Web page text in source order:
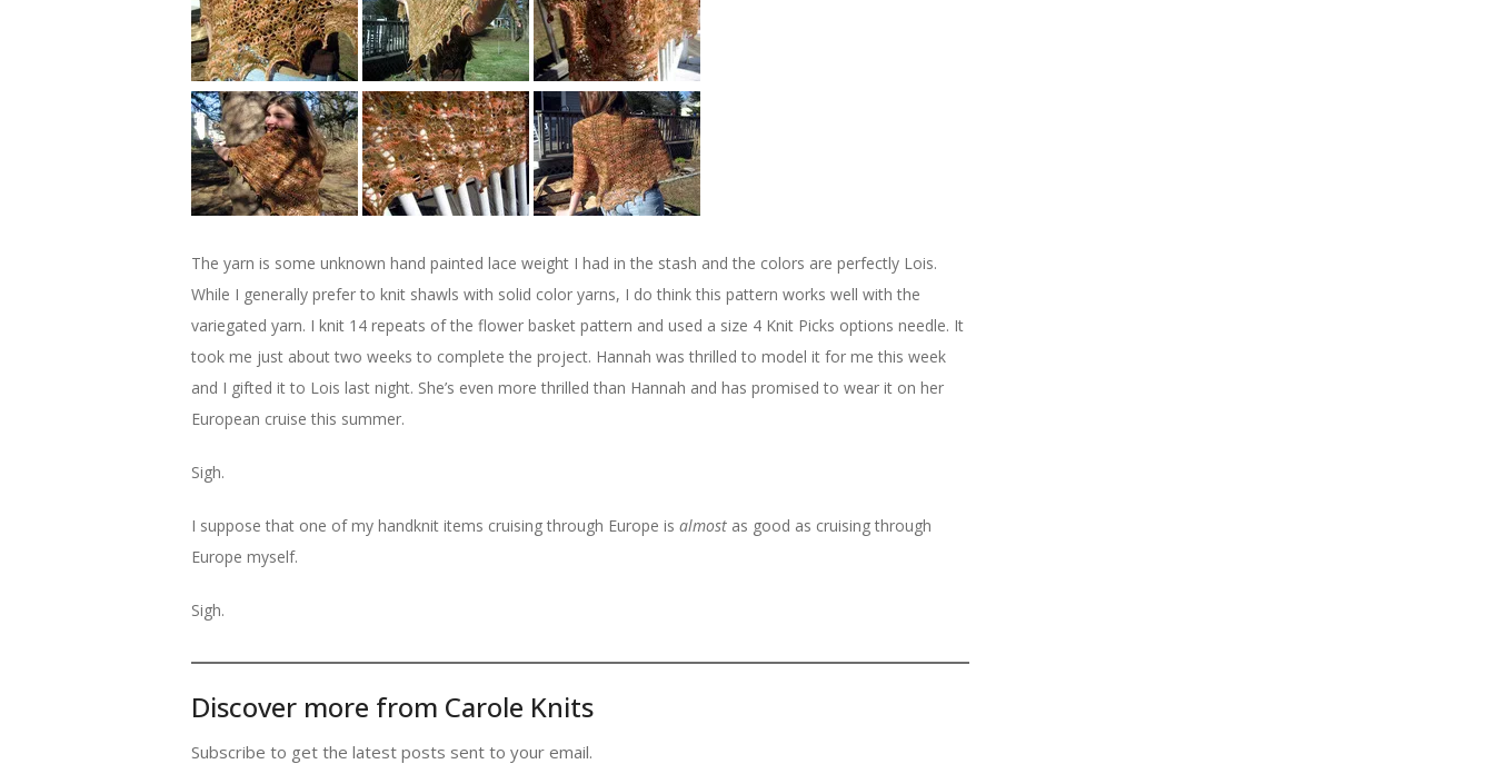
The yarn is some unknown hand painted lace weight I had in the stash and the colors are perfectly Lois.
While I generally prefer to knit shawls with solid color yarns, I do think this pattern works well with the
variegated yarn. I knit 14 repeats of the flower basket pattern and used a size 4 Knit Picks options needle. It
took me just about two weeks to complete the project. Hannah was thrilled to model it for me this week
and I gifted it to Lois last night. She’s even more thrilled than Hannah and has promised to wear it on her
European cruise this summer.
Sigh.
I suppose that one of my handknit items cruising through Europe is almost as good as cruising through
Europe myself.
Sigh.
Discover more from Carole Knits
Subscribe to get the latest posts sent to your email.